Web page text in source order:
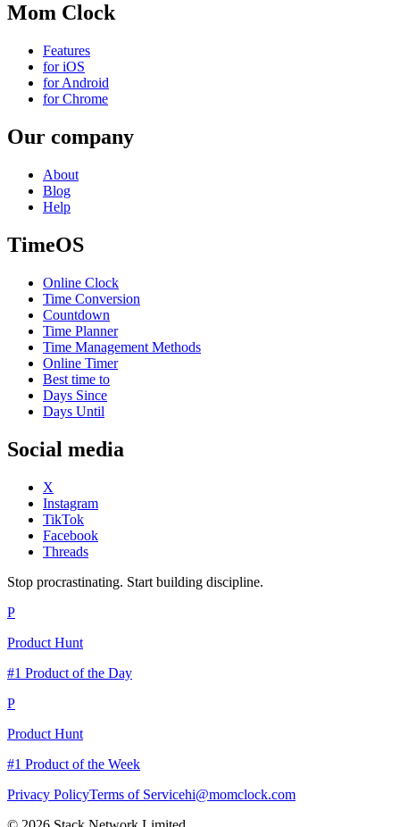
Mom Clock
Features
for iOS
for Android
for Chrome
Our company
About
Blog
Help
TimeOS
Online Clock
Time Conversion
Countdown
Time Planner
Time Management Methods
Online Timer
Best time to
Days Since
Days Until
Social media
X
Instagram
TikTok
Facebook
Threads
Stop procrastinating. Start building discipline.
P
Product Hunt
#1 Product of the Day
P
Product Hunt
#1 Product of the Week
Privacy PolicyTerms of Servicehi@momclock.com